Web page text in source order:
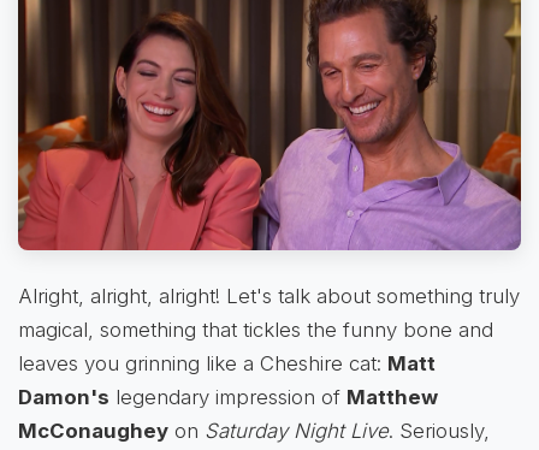
Alright, alright, alright! Let's talk about something truly
magical, something that tickles the funny bone and
leaves you grinning like a Cheshire cat: Matt
Damon's legendary impression of Matthew
McConaughey on Saturday Night Live. Seriously,